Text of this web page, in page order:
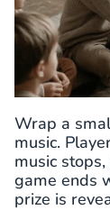
Wrap a
music.
music
game ends
prize is